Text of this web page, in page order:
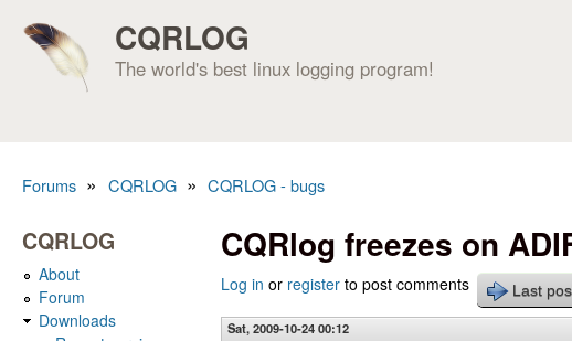
CQRLOG
The world's best linux logging program!
Forums » CQRLOG » CQRLOG - bugs
CQRlog freezes on
Log in or register to post comments Last
Sat, 2009-10-24 00:12
CQRLOG
About
Forum
Downloads